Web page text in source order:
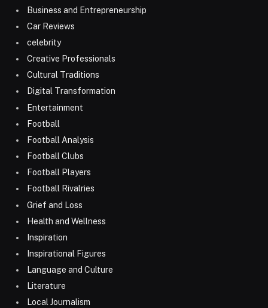
Business and Entrepreneurship
Car Reviews
celebrity
Creative Professionals
Cultural Traditions
Digital Transformation
Entertainment
Football
Football Analysis
Football Clubs
Football Players
Football Rivalries
Grief and Loss
Health and Wellness
Inspiration
Inspirational Figures
Language and Culture
Literature
Local Journalism